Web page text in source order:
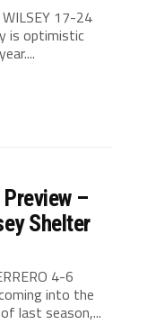
WILSEY 17-24
is optimistic
–
Shelter
4-6
into the
last season,...